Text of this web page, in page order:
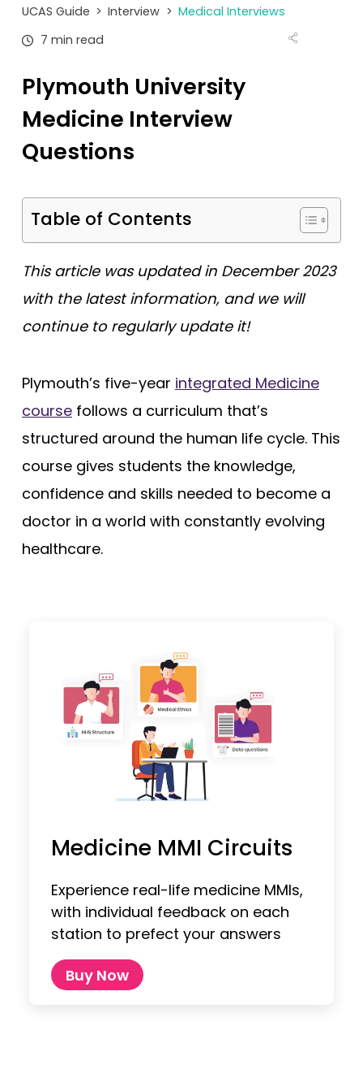
Tests
Uni
UCAS Guide > Interview > Medical Interviews
7 min read
Plymouth University
Medicine Interview
Questions
Table of Contents
This article was updated in December 2023
with the latest information, and we will
continue to regularly update it!
Plymouth’s five-year integrated Medicine
course follows a curriculum that’s
structured around the human life cycle. This
course gives students the knowledge,
confidence and skills needed to become a
doctor in a world with constantly evolving
healthcare.
Medicine MMI Circuits
Experience real-life medicine MMIs,
with individual feedback on each
station to prefect your answers
Buy Now